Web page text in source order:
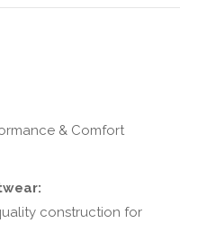
& Comfort
construction for